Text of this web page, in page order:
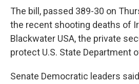
The bill, passed 389-30 on
the recent shooting deaths of
Blackwater USA, the private
protect U.S. State Department
Senate Democratic leaders